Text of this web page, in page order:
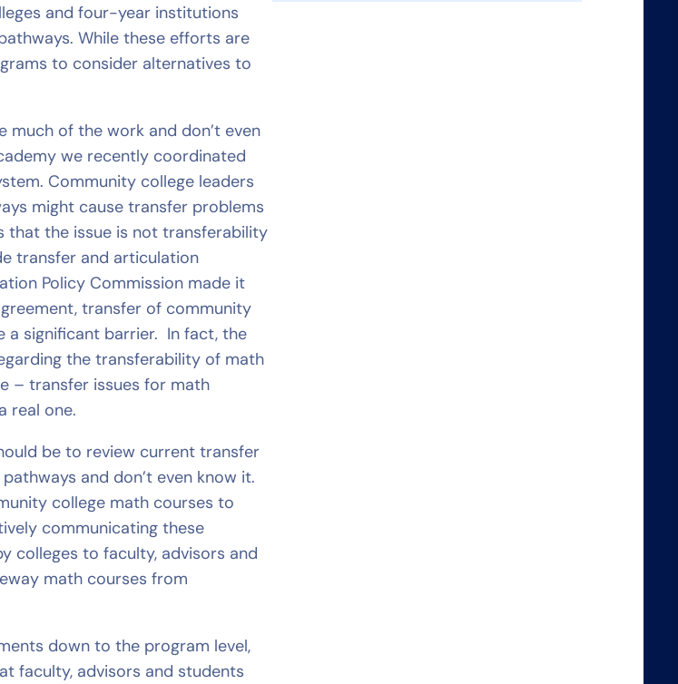
and four-year institutions
While these efforts are
to consider alternatives to
much of the work and don’t even
we recently coordinated
Community college leaders
might cause transfer problems
that the issue is not transferability
transfer and articulation
Policy Commission made it
transfer of community
a significant barrier. In fact, the
the transferability of math
– transfer issues for math
real one.
be to review current transfer
and don’t even know it.
college math courses to
communicating these
colleges to faculty, advisors and
math courses from
down to the program level,
faculty, advisors and students